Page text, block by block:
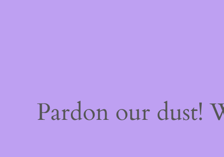
Pardon our dust!